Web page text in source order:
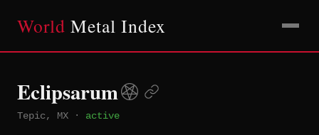
World Metal Index
Eclipsarum
Tepic, MX · active